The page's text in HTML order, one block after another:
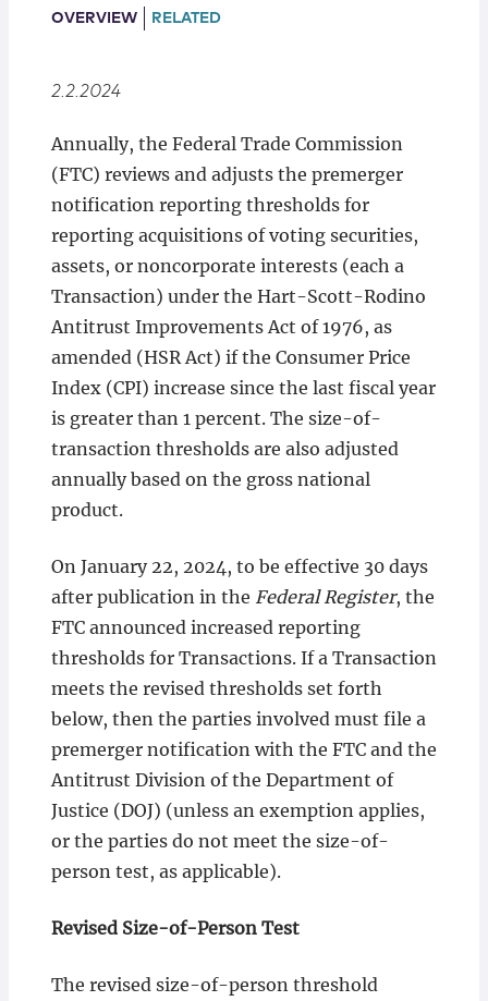
Locations
OVERVIEW RELATED
2.2.2024
Annually, the Federal Trade Commission
(FTC) reviews and adjusts the premerger
notification reporting thresholds for
reporting acquisitions of voting securities,
assets, or noncorporate interests (each a
Transaction) under the Hart-Scott-Rodino
Antitrust Improvements Act of 1976, as
amended (HSR Act) if the Consumer Price
Index (CPI) increase since the last fiscal year
is greater than 1 percent. The size-of-
transaction thresholds are also adjusted
annually based on the gross national
product.
On January 22, 2024, to be effective 30 days
after publication in the Federal Register, the
FTC announced increased reporting
thresholds for Transactions. If a Transaction
meets the revised thresholds set forth
below, then the parties involved must file a
premerger notification with the FTC and the
Antitrust Division of the Department of
Justice (DOJ) (unless an exemption applies,
or the parties do not meet the size-of-
person test, as applicable).
Revised Size-of-Person Test
The revised size-of-person threshold